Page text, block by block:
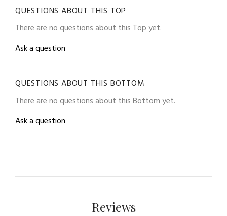
QUESTIONS ABOUT THIS TOP
There are no questions about this Top yet.
Ask a question
QUESTIONS ABOUT THIS BOTTOM
There are no questions about this Bottom yet.
Ask a question
Reviews